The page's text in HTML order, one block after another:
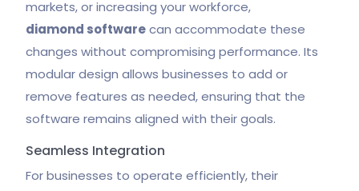
markets, or increasing your workforce,
diamond softwarecan accommodate these
changes without compromising performance. Its
modular design allows businesses to add or
remove features as needed, ensuring that the
software remains aligned with their goals.
Seamless Integration
For businesses to operate efficiently, their